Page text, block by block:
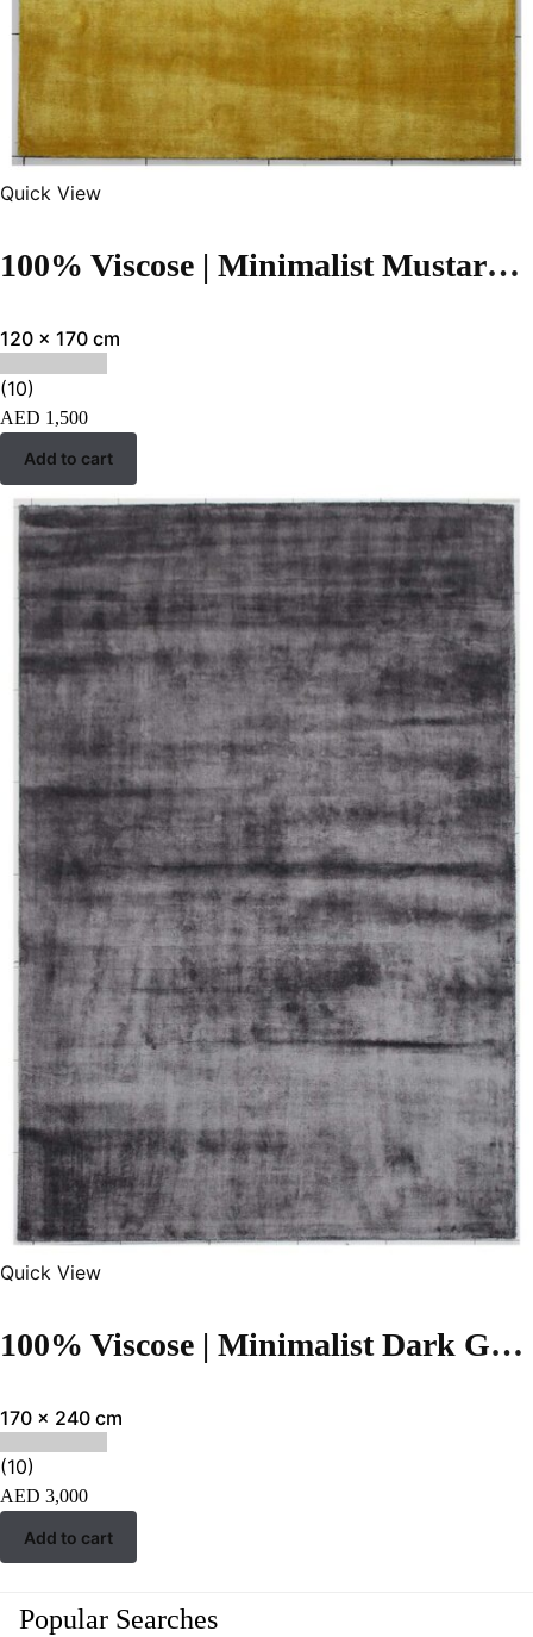
Quick View
100% Viscose | Minimalist Mustard Color Handloom Rug – RC323
120 x 170 cm
(10)
AED 1,500
Add to cart
Quick View
100% Viscose | Minimalist Dark Grey Color Handloom Rug – RC317
170 x 240 cm
(10)
AED 3,000
Add to cart
Popular Searches